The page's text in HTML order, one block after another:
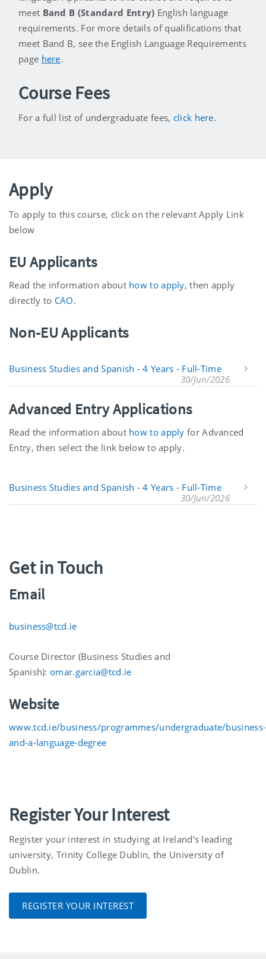
meet Band B (Standard Entry) English language
requirements. For more details of qualifications that
meet Band B, see the English Language Requirements
page here.
Course Fees
For a full list of undergraduate fees, click here.
Apply
To apply to this course, click on the relevant Apply Link
below
EU Applicants
Read the information about how to apply, then apply
directly to CAO.
Non-EU Applicants
Business Studies and Spanish - 4 Years - Full-Time
30/Jun/2026
Advanced Entry Applications
Read the information about how to apply for Advanced
Entry, then select the link below to apply.
Business Studies and Spanish - 4 Years - Full-Time
30/Jun/2026
Get in Touch
Email
business@tcd.ie
Course Director (Business Studies and
Spanish): omar.garcia@tcd.ie
Website
www.tcd.ie/business/programmes/undergraduate/business-
and-a-language-degree
Register Your Interest
Register your interest in studying at Ireland’s leading
university, Trinity College Dublin, the University of
Dublin.
REGISTER YOUR INTEREST